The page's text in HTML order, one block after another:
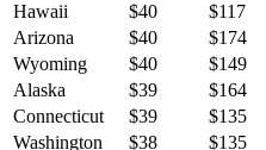
Hawaii
$40 $117
Arizona
$40 $174
Wyoming
$40 $149
Alaska
$39 $164
Connecticut
$39 $135
Washington
$38 $135